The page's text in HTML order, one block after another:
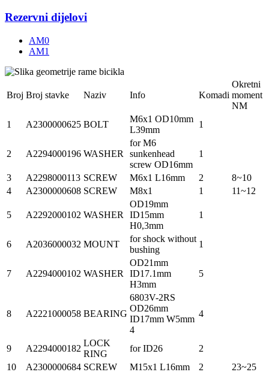
Rezervni dijelovi
AM0
AM1
Broj Broj stavke Naziv Info Komadi
Okretni
moment
NM
1
A2300000625 BOLT
M6x1 OD10mm
L39mm
1
2 A2294000196 WASHER
for M6
sunkenhead
screw OD16mm
1
3 A2298000113 SCREW M6x1 L16mm 2
8~10
4
A2300000608 SCREW M8x1 1 11~12
5 A2292000102 WASHER
OD19mm
ID15mm
H0,3mm
1
6 A2036000032 MOUNT
for shock without
bushing
1
7 A2294000102 WASHER
OD21mm
ID17.1mm
H3mm
5
8 A2221000058 BEARING
6803V-2RS
OD26mm
ID17mm W5mm
4
4
9 A2294000182
LOCK
RING
for ID26
2
10
A2300000684 SCREW M15x1 L16mm 2 23~25